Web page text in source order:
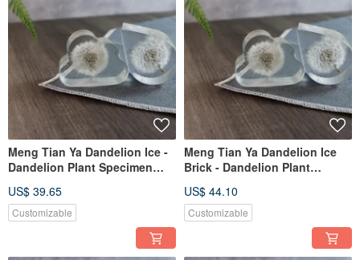
Meng Tian Ya Dandelion Ice -
Dandelion Plant Specimen
US$ 39.65
Customizable
Meng Tian Ya Dandelion Ice
Brick - Dandelion Plant
US$ 44.10
Customizable